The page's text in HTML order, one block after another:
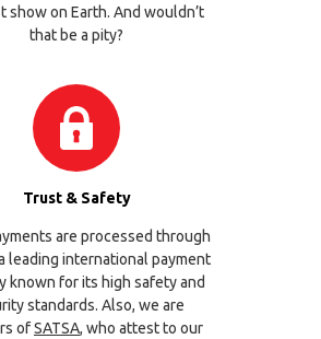
show on Earth. And wouldn’t
that be a pity?
Trust & Safety
are processed through
leading international payment
known for its high safety and
standards. Also, we are
ofSATSA, who attest to our